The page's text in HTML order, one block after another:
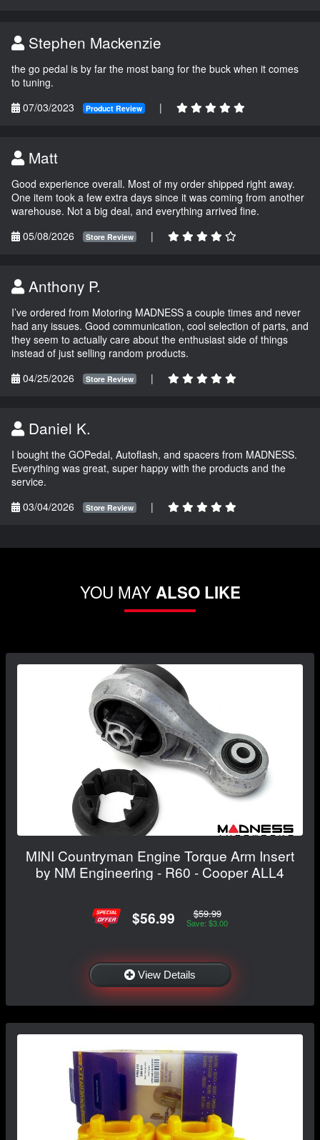
Stephen Mackenzie
the go pedal is by far the most bang for the buck when it comes
to tuning.
07/03/2023
Product Review |
Matt
Good experience overall. Most of my order shipped right away.
One item took a few extra days since it was coming from another
warehouse. Not a big deal, and everything arrived fine.
05/08/2026
Store Review |
Anthony P.
I’ve ordered from Motoring MADNESS a couple times and never
had any issues. Good communication, cool selection of parts, and
they seem to actually care about the enthusiast side of things
instead of just selling random products.
04/25/2026
Store Review |
Daniel K.
I bought the GOPedal, Autoflash, and spacers from MADNESS.
Everything was great, super happy with the products and the
service.
03/04/2026
Store Review |
YOU MAYALSO LIKE
MINI Countryman Engine Torque Arm Insert
by NM Engineering - R60 - Cooper ALL4
$56.99 $59.99
Save: $3.00
View Details